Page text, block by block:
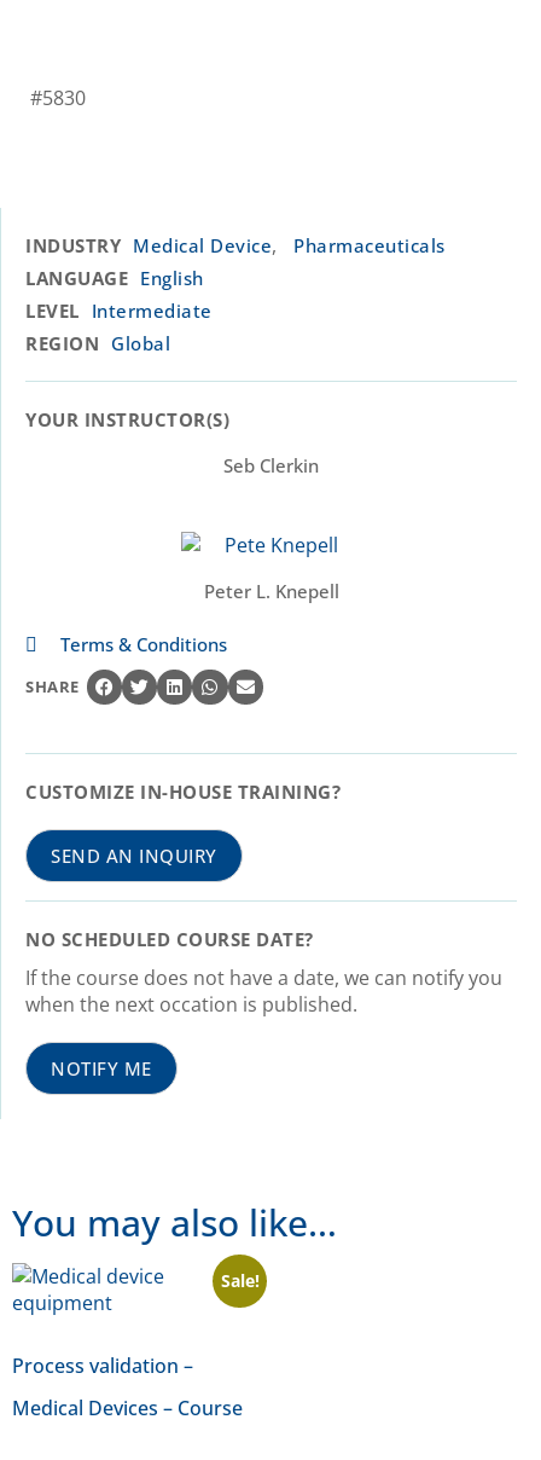
#5830
INDUSTRY Medical Device,
Pharmaceuticals
LANGUAGE English
LEVEL Intermediate
REGION Global
YOUR INSTRUCTOR(S)​
Seb Clerkin
Peter L. Knepell
Terms & Conditions
SHARE
CUSTOMIZE IN-HOUSE TRAINING?
SEND AN INQUIRY
NO SCHEDULED COURSE DATE?
If the course does not have a date, we can notify you
when the next occation is published.
NOTIFY ME
You may also like…
Sale!
Process validation –
Medical Devices – Course